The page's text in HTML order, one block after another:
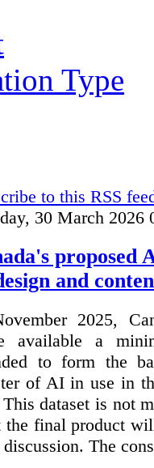
Type
to this RSS
30 March 2026
proposed
and
2025,
available a
to form the
of AI in use in
dataset is not
the final product
The